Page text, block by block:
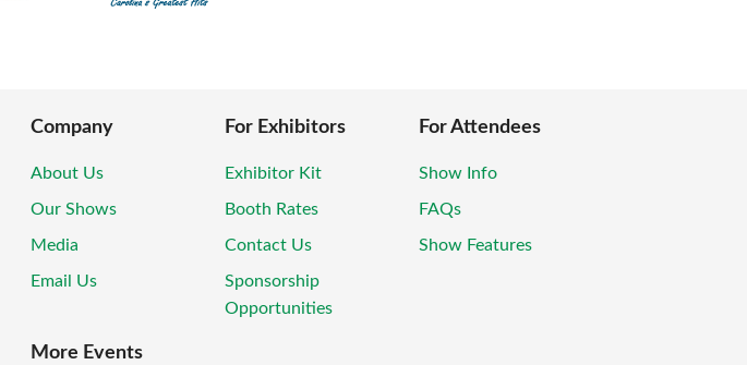
Company
About Us
Our Shows
Media
Email Us
For Exhibitors
Exhibitor Kit
Booth Rates
Contact Us
Sponsorship
Opportunities
For Attendees
Show Info
FAQs
Show Features
More Events